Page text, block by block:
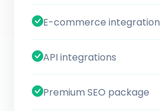
E-commerce integration
API integrations
Premium SEO package